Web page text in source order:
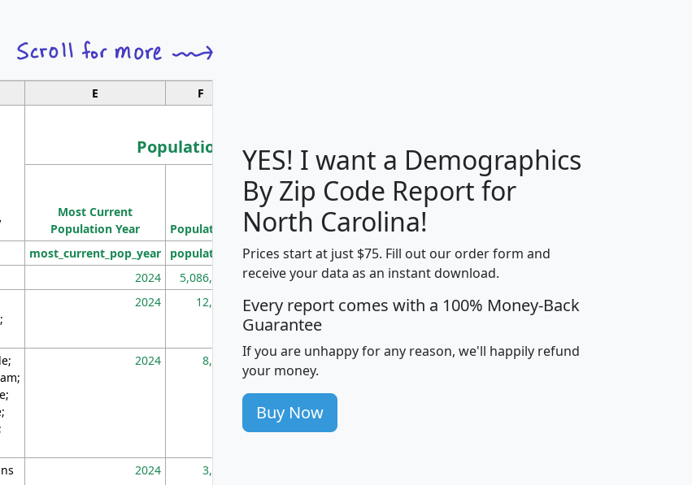
E F
Population
Median
Household
Income
Average
Household
Most Current
Population Year
Population
Population
Density
(square miles)
most_current_pop_year population pop_dens_sq_mi mhhi avghhi hhi_total_hh
2024 5,086,768 100 $63,999 $88,898
2024 12,155 705 $87,652 $101,248 4,869
2024 8,247 260 $59,125 $76,984 2,981
2024 3,894
YES! I want a Demographics
By Zip Code Report for
North Carolina!
Prices start at just $75. Fill out our order form and
receive your data as an instant download.
Every report comes with a 100% Money-Back
Guarantee
If you are unhappy for any reason, we'll happily refund
your money.
Buy Now